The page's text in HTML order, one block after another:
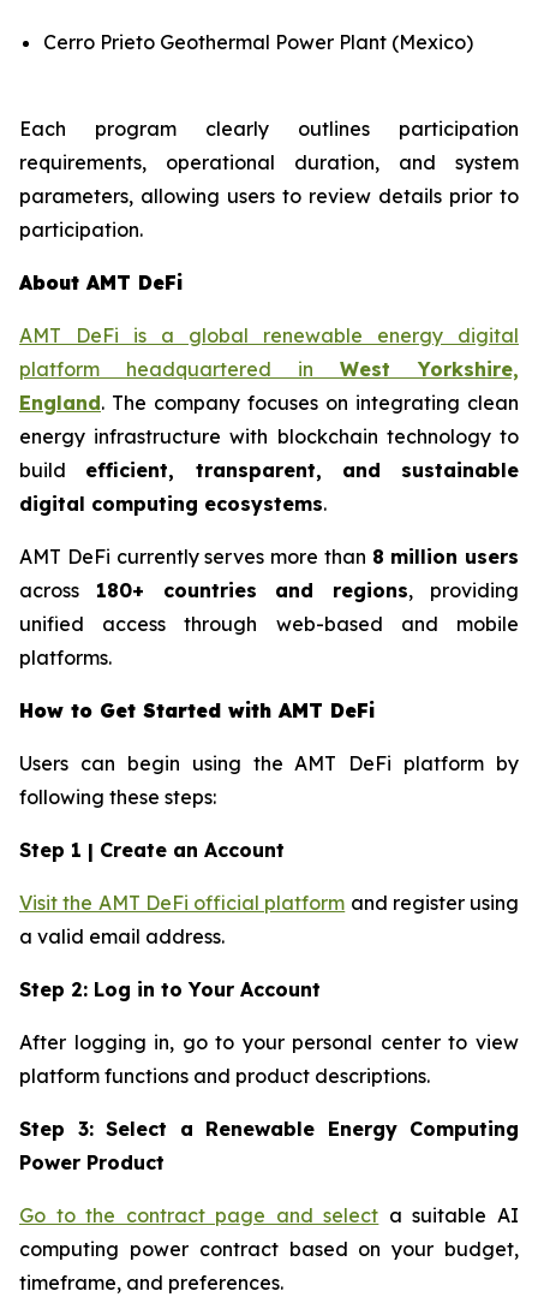
Cerro Prieto Geothermal Power Plant (Mexico)
Each program clearly outlines participation
requirements, operational duration, and system
parameters, allowing users to review details prior to
participation.
About AMT DeFi
AMT DeFi is a global renewable energy digital
platform headquartered in West Yorkshire,
England. The company focuses on integrating clean
energy infrastructure with blockchain technology to
build efficient, transparent, and sustainable
digital computing ecosystems.
AMT DeFi currently serves more than 8 million users
across 180+ countries and regions, providing
unified access through web-based and mobile
platforms.
How to Get Started with AMT DeFi
Users can begin using the AMT DeFi platform by
following these steps:
Step 1 | Create an Account
Visit the AMT DeFi official platform and register using
a valid email address.
Step 2: Log in to Your Account
After logging in, go to your personal center to view
platform functions and product descriptions.
Step 3: Select a Renewable Energy Computing
Power Product
Go to the contract page and select a suitable AI
computing power contract based on your budget,
timeframe, and preferences.